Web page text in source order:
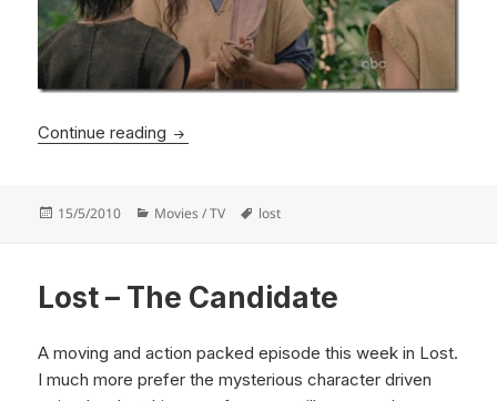
Continue reading Lost – Across The Sea
Posted
15/5/2010 Categories
Movies / TV Tags
lost
Lost – The Candidate
A moving and action packed episode this week in Lost.
I much more prefer the mysterious character driven